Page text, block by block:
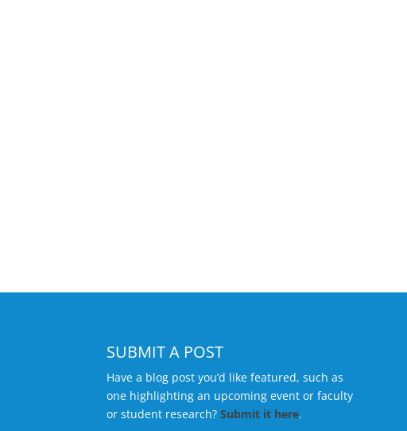
SUBMIT A POST
Have a blog post you’d like featured, such as
one highlighting an upcoming event or faculty
or student research?Submit it here.